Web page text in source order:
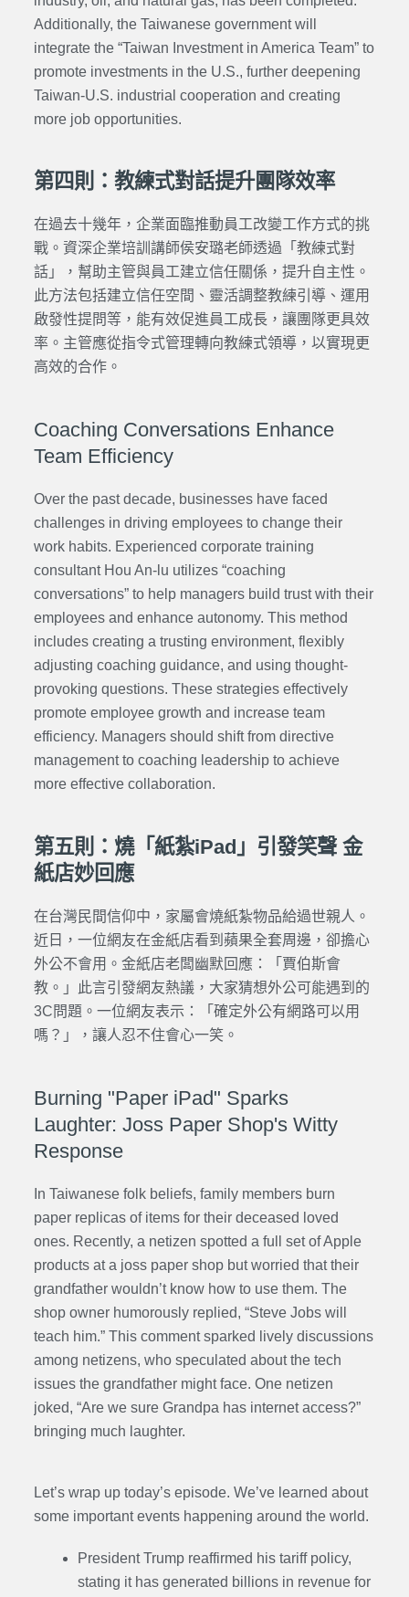
Additionally, the Taiwanese government will
integrate the “Taiwan Investment in America Team” to
promote investments in the U.S., further deepening
Taiwan-U.S. industrial cooperation and creating
more job opportunities.
第四則：教練式對話提升團隊效率
在過去十幾年，企業面臨推動員工改變工作方式的挑
戰。 資深企業培訓講師侯安璐老師透過「教練式對
話」，幫助主管與員工建立信任關係，提升自主性。
此方法包括建立信任空間、靈活調整教練引導、運用
啟發性提問等，能有效促進員工成長，讓團隊更具效
率。主管應從指令式管理轉向教練式領導，以實現更
高效的合作。
Coaching Conversations Enhance
Team Efficiency
Over the past decade, businesses have faced
challenges in driving employees to change their
work habits. Experienced corporate training
consultant Hou An-lu utilizes “coaching
conversations” to help managers build trust with their
employees and enhance autonomy. This method
includes creating a trusting environment, flexibly
adjusting coaching guidance, and using thought-
provoking questions. These strategies effectively
promote employee growth and increase team
efficiency. Managers should shift from directive
management to coaching leadership to achieve
more effective collaboration.
第五則：燒「紙紮iPad」引發笑聲 金
紙店妙回應
在台灣民間信仰中，家屬會燒紙紮物品給過世親人。
近日，一位網友在金紙店看到蘋果全套周邊，卻擔心
外公不會用。金紙店老闆幽默回應：「賈伯斯會
教。」此言引發網友熱議，大家猜想外公可能遇到的
3C問題。一位網友表示：「確定外公有網路可以用
嗎？」， 讓人忍不住會心一笑。
Burning "Paper iPad" Sparks
Laughter: Joss Paper Shop's Witty
Response
In Taiwanese folk beliefs, family members burn
paper replicas of items for their deceased loved
ones. Recently, a netizen spotted a full set of Apple
products at a joss paper shop but worried that their
grandfather wouldn’t know how to use them. The
shop owner humorously replied, “Steve Jobs will
teach him.” This comment sparked lively discussions
among netizens, who speculated about the tech
issues the grandfather might face. One netizen
joked, “Are we sure Grandpa has internet access?”
bringing much laughter.
Let’s wrap up today’s episode. We’ve learned about
some important events happening around the world.
President Trump reaffirmed his tariff policy,
stating it has generated billions in revenue for